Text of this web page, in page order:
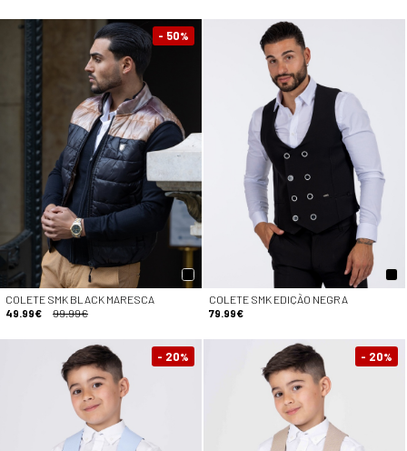
- 50%
COLETE SMK BLACK MARESCA
49.99€
99.99€
COLETE SMK EDIÇÃO NEGRA
79.99€
- 20% - 20%